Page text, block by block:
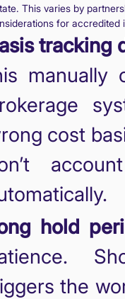
This varies by
for accredited
tracking
manually
cost
hold
the